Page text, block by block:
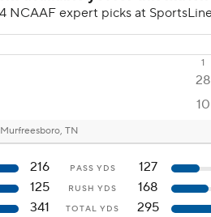
1
28
10
Murfreesboro, TN
216 PASS YDS
127
125
RUSH YDS
168
341
TOTAL YDS 295